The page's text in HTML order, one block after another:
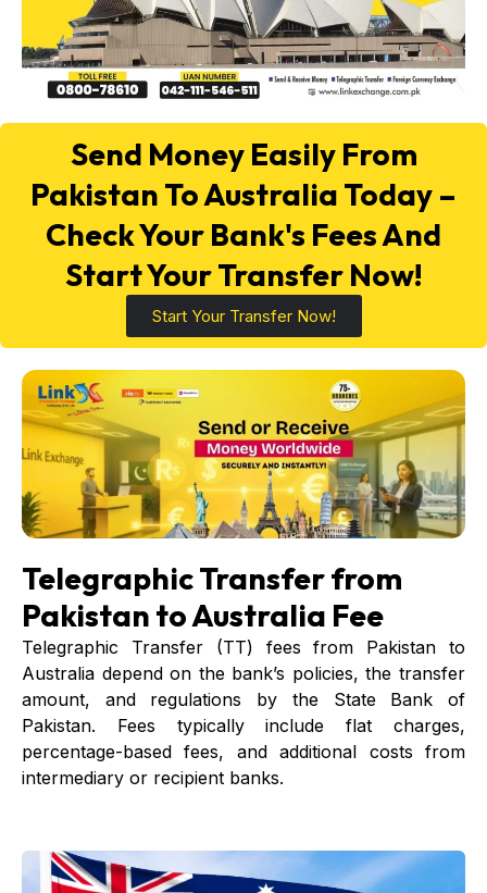
Send Money Easily From
Pakistan To Australia Today –
Check Your Bank's Fees And
Start Your Transfer Now!
Start Your Transfer Now!
Telegraphic Transfer from
Pakistan to Australia Fee
Telegraphic Transfer (TT) fees from Pakistan to
Australia depend on the bank’s policies, the transfer
amount, and regulations by the State Bank of
Pakistan. Fees typically include flat charges,
percentage-based fees, and additional costs from
intermediary or recipient banks.